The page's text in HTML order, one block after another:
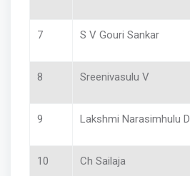
7 S V Gouri Sankar
8 Sreenivasulu V
9 Lakshmi Narasimhulu D
10 Ch Sailaja